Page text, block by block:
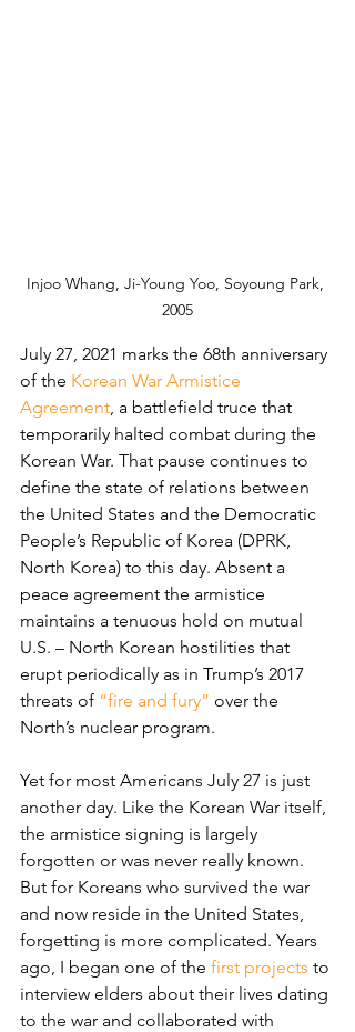
Injoo Whang, Ji-Young Yoo, Soyoung Park,
2005
July 27, 2021 marks the 68th anniversary
of the Korean War Armistice
Agreement, a battlefield truce that
temporarily halted combat during the
Korean War. That pause continues to
define the state of relations between
the United States and the Democratic
People’s Republic of Korea (DPRK,
North Korea) to this day. Absent a
peace agreement the armistice
maintains a tenuous hold on mutual
U.S. – North Korean hostilities that
erupt periodically as in Trump’s 2017
threats of “fire and fury” over the
North’s nuclear program.
Yet for most Americans July 27 is just
another day. Like the Korean War itself,
the armistice signing is largely
forgotten or was never really known.
But for Koreans who survived the war
and now reside in the United States,
forgetting is more complicated. Years
ago, I began one of the first projects to
interview elders about their lives dating
to the war and collaborated with